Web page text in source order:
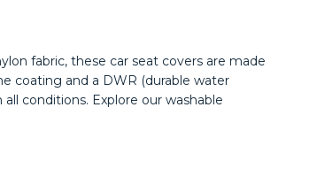
fabric, these car seat covers are made
coating and a DWR (durable water
conditions. Explore our washable